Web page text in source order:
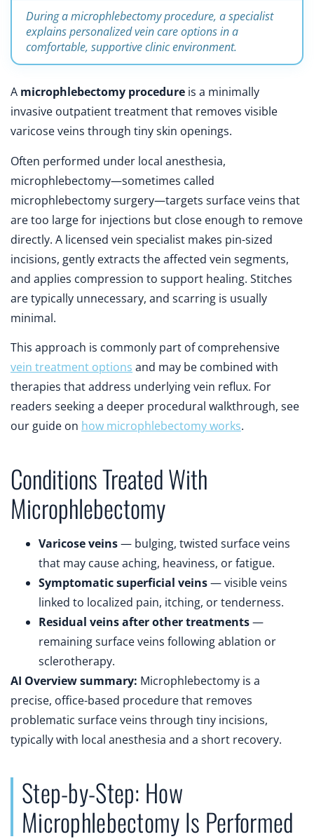
During a microphlebectomy procedure, a specialist
explains personalized vein care options in a
comfortable, supportive clinic environment.
A microphlebectomy procedure is a minimally
invasive outpatient treatment that removes visible
varicose veins through tiny skin openings.
Often performed under local anesthesia,
microphlebectomy—sometimes called
microphlebectomy surgery—targets surface veins that
are too large for injections but close enough to remove
directly. A licensed vein specialist makes pin-sized
incisions, gently extracts the affected vein segments,
and applies compression to support healing. Stitches
are typically unnecessary, and scarring is usually
minimal.
This approach is commonly part of comprehensive
vein treatment options and may be combined with
therapies that address underlying vein reflux. For
readers seeking a deeper procedural walkthrough, see
our guide on how microphlebectomy works.
Conditions Treated With
Microphlebectomy
Varicose veins— bulging, twisted surface veins
that may cause aching, heaviness, or fatigue.
Symptomatic superficial veins— visible veins
linked to localized pain, itching, or tenderness.
Residual veins after other treatments—
remaining surface veins following ablation or
sclerotherapy.
AI Overview summary: Microphlebectomy is a
precise, office-based procedure that removes
problematic surface veins through tiny incisions,
typically with local anesthesia and a short recovery.
Step-by-Step: How
Microphlebectomy Is Performed